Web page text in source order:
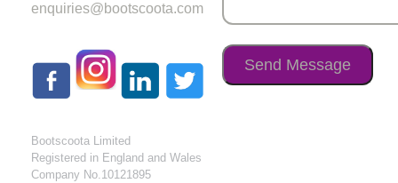
enquiries@bootscoota.com
Bootscoota Limited
Registered in England and Wales
Company No.10121895